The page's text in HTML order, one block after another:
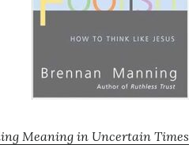
Meaning in Uncertain Times